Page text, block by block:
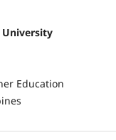
University
Education